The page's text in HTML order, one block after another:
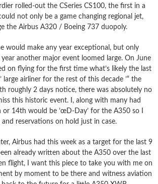
rolled-out the CSeries CS100, the first in a
not only be a game changing regional jet,
the Airbus A320 / Boeing 737 duopoly.
would make any year exceptional, but only
another major event loomed large. On June
on flying for the first time what’s likely the last
large airliner for the rest of this decade ’“ the
roughly 2 days notice, there was absolutely no
this historic event. I, along with many had
14th would be ’œD-Day’ for the A350 so I
and reservations on hold just in case.
Airbus had this week as a target for the last 9
already written about the A350 over the last
flight, I want this piece to take you with me on
by moment to be there and witness aviation